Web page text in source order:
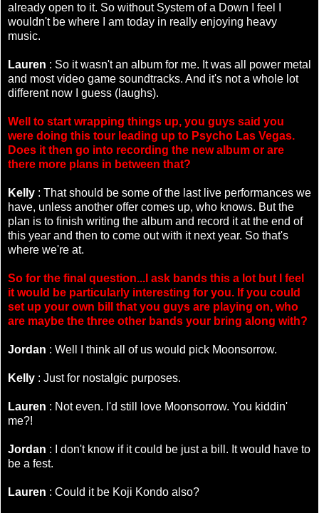
already open to it. So without System of a Down I feel I
wouldn't be where I am today in really enjoying heavy
music.
Lauren : So it wasn't an album for me. It was all power metal
and most video game soundtracks. And it's not a whole lot
different now I guess (laughs).
Well to start wrapping things up, you guys said you
were doing this tour leading up to Psycho Las Vegas.
Does it then go into recording the new album or are
there more plans in between that?
Kelly : That should be some of the last live performances we
have, unless another offer comes up, who knows. But the
plan is to finish writing the album and record it at the end of
this year and then to come out with it next year. So that's
where we're at.
So for the final question...I ask bands this a lot but I feel
it would be particularly interesting for you. If you could
set up your own bill that you guys are playing on, who
are maybe the three other bands your bring along with?
Jordan : Well I think all of us would pick Moonsorrow.
Kelly : Just for nostalgic purposes.
Lauren : Not even. I'd still love Moonsorrow. You kiddin'
me?!
Jordan : I don't know if it could be just a bill. It would have to
be a fest.
Lauren : Could it be Koji Kondo also?